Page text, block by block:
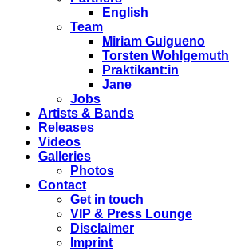
English
Team
Miriam Guigueno
Torsten Wohlgemuth
Praktikant:in
Jane
Jobs
Artists & Bands
Releases
Videos
Galleries
Photos
Contact
Get in touch
VIP & Press Lounge
Disclaimer
Imprint